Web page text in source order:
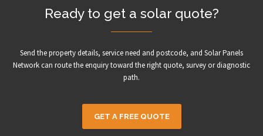
Ready to get a solar quote?
Send the property details, service need and postcode, and Solar Panels
Network can route the enquiry toward the right quote, survey or diagnostic
path.
GET A FREE QUOTE